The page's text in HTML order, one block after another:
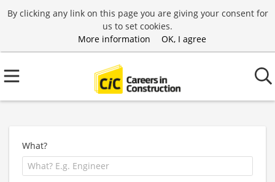
By clicking any link on this page you are giving your consent for
us to set cookies.
More information
OK, I agree
What?